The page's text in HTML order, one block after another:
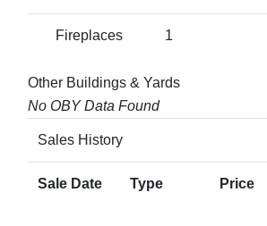
Fireplaces 1
Other Buildings & Yards
No OBY Data Found
Sales History
Sale Date Type Price